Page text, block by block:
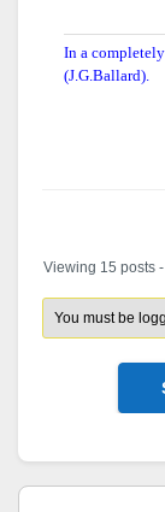
In a
(J.G.Ballard).
Viewing 15 posts
You must be